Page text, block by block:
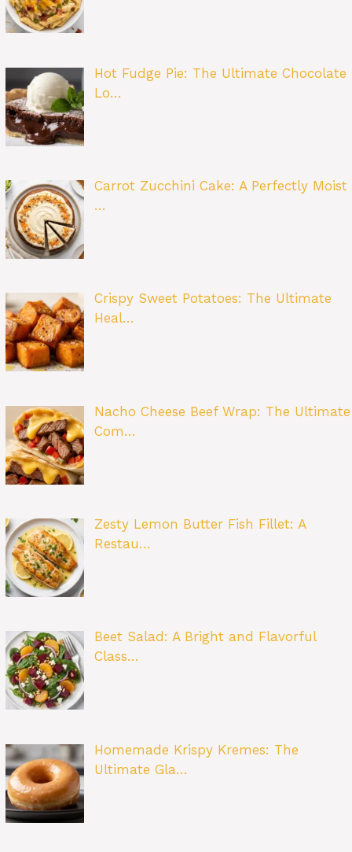
Hot Fudge Pie: The Ultimate Chocolate
Lo…
Carrot Zucchini Cake: A Perfectly Moist
…
Crispy Sweet Potatoes: The Ultimate
Heal…
Nacho Cheese Beef Wrap: The Ultimate
Com…
Zesty Lemon Butter Fish Fillet: A
Restau…
Beet Salad: A Bright and Flavorful
Class…
Homemade Krispy Kremes: The
Ultimate Gla…